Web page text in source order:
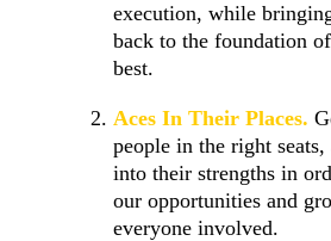
execution, while
back to the foundation
best.
Aces In Their Places.
people in the right seats,
into their strengths in
our opportunities and
everyone involved.